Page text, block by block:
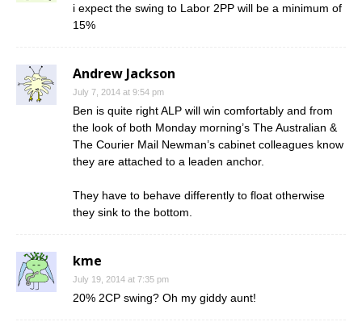
i expect the swing to Labor 2PP will be a minimum of
15%
Andrew Jackson
July 7, 2014 at 9:54 pm
Ben is quite right ALP will win comfortably and from
the look of both Monday morning’s The Australian &
The Courier Mail Newman’s cabinet colleagues know
they are attached to a leaden anchor.
They have to behave differently to float otherwise
they sink to the bottom.
kme
July 19, 2014 at 7:35 pm
20% 2CP swing? Oh my giddy aunt!